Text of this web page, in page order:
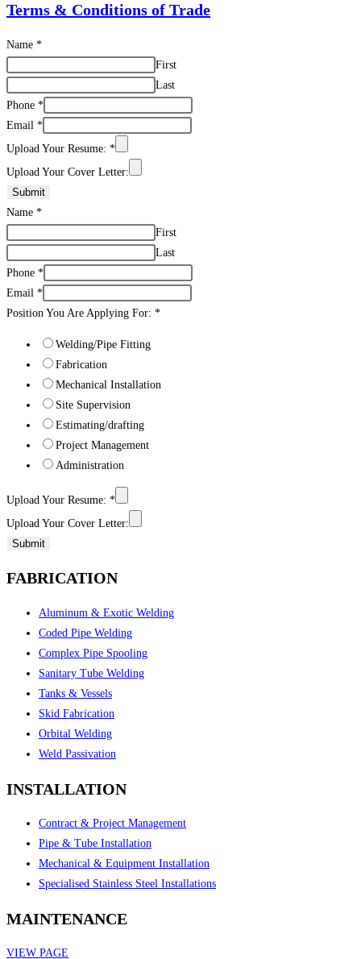
Terms & Conditions of Trade
Name *
First
Last
Phone *
Email *
Upload Your Resume: *
Upload Your Cover Letter:
Submit
Name *
First
Last
Phone *
Email *
Position You Are Applying For: *
Welding/Pipe Fitting
Fabrication
Mechanical Installation
Site Supervision
Estimating/drafting
Project Management
Administration
Upload Your Resume: *
Upload Your Cover Letter:
Submit
FABRICATION
Aluminum & Exotic Welding
Coded Pipe Welding
Complex Pipe Spooling
Sanitary Tube Welding
Tanks & Vessels
Skid Fabrication
Orbital Welding
Weld Passivation
INSTALLATION
Contract & Project Management
Pipe & Tube Installation
Mechanical & Equipment Installation
Specialised Stainless Steel Installations
MAINTENANCE
VIEW PAGE